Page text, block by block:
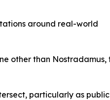
around real-world
other than Nostradamus,
particularly as public